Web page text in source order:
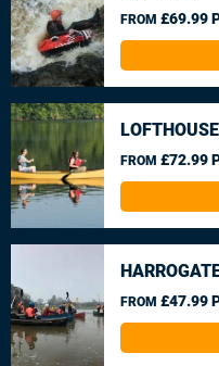
FROM £69.99
FROM £72.99
FROM £47.99